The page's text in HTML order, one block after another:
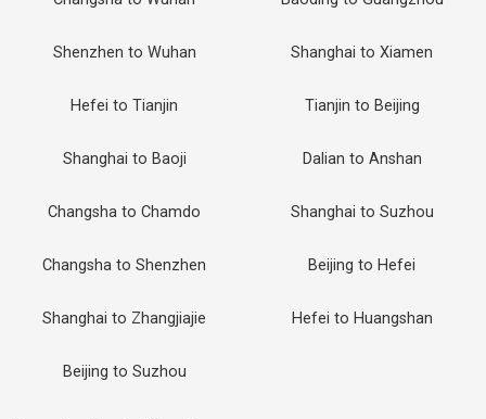
Shenzhen to Wuhan Shanghai to Xiamen
Hefei to Tianjin Tianjin to Beijing
Shanghai to Baoji Dalian to Anshan
Changsha to Chamdo Shanghai to Suzhou
Changsha to Shenzhen Beijing to Hefei
Shanghai to Zhangjiajie Hefei to Huangshan
Beijing to Suzhou